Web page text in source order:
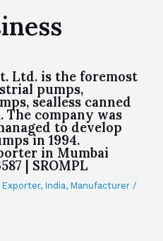
Ltd. is the foremost
pumps,
sealless canned
company was
to develop
in 1994.
in Mumbai
| SROMPL
Exporter, India, Manufacturer /